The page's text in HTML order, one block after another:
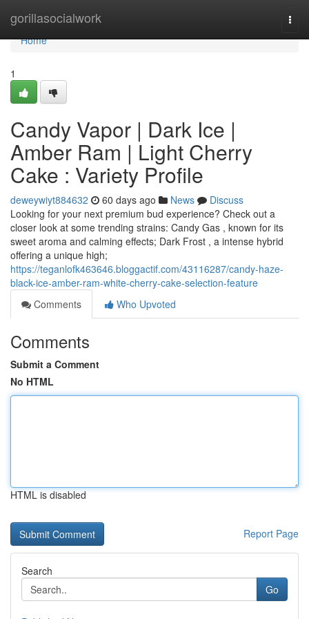
gorillasocialwork
Home
Home
1
Candy Vapor | Dark Ice |
Amber Ram | Light Cherry
Cake : Variety Profile
deweywiyt884632 60 days ago News
Discuss
Looking for your next premium bud experience? Check out a
closer look at some trending strains: Candy Gas , known for its
sweet aroma and calming effects; Dark Frost , a intense hybrid
offering a unique high;
https://teganlofk463646.bloggactif.com/43116287/candy-haze-
black-ice-amber-ram-white-cherry-cake-selection-feature
Comments
Who Upvoted
Comments
Submit a Comment
No HTML
HTML is disabled
Report Page
Search
Go